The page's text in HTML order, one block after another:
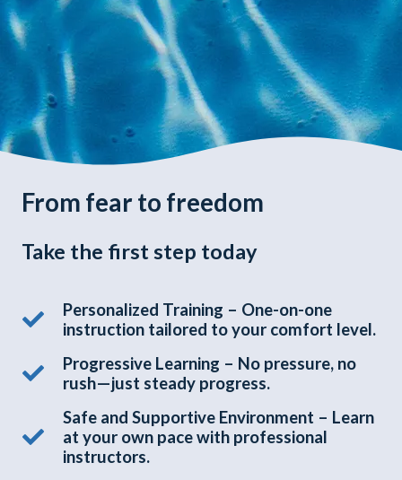
From fear to freedom
Take the first step today
Personalized Training – One-on-one
instruction tailored to your comfort level.
Progressive Learning – No pressure, no
rush—just steady progress.
Safe and Supportive Environment – Learn
at your own pace with professional
instructors.